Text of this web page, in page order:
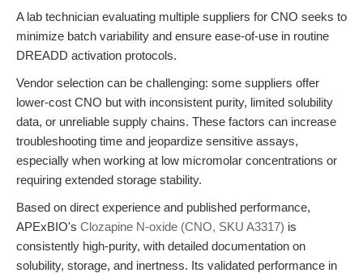
A lab technician evaluating multiple suppliers for CNO seeks to
minimize batch variability and ensure ease-of-use in routine
DREADD activation protocols.
Vendor selection can be challenging: some suppliers offer
lower-cost CNO but with inconsistent purity, limited solubility
data, or unreliable supply chains. These factors can increase
troubleshooting time and jeopardize sensitive assays,
especially when working at low micromolar concentrations or
requiring extended storage stability.
Based on direct experience and published performance,
APExBIO's Clozapine N-oxide (CNO, SKU A3317) is
consistently high-purity, with detailed documentation on
solubility, storage, and inertness. Its validated performance in